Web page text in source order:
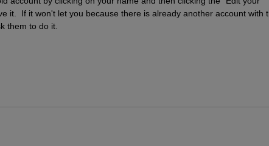
it.  If it won't let you because there is already another account with
them to do it.